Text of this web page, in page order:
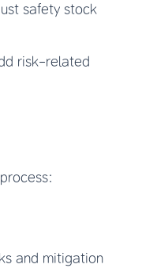
safety stock
risk-related
and mitigation